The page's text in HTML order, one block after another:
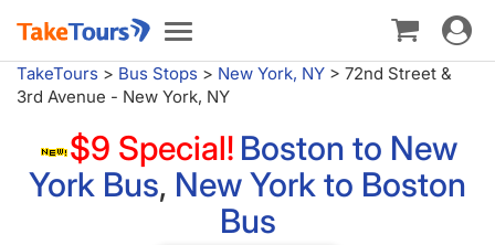
Toggle
navigation
Toggle
TakeTours > Bus Stops > New York, NY > 72nd Street &
3rd Avenue - New York, NY
$9 Special! Boston to New
York Bus, New York to Boston
Bus